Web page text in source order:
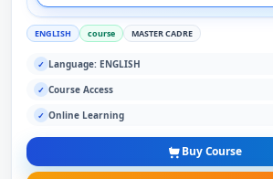
ENGLISH course MASTER CADRE
✓ Language: ENGLISH
✓ Course Access
✓ Online Learning
Buy Course